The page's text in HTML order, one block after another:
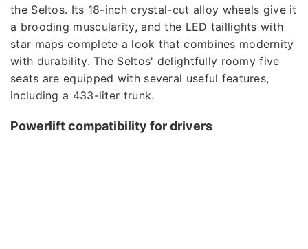
the Seltos. Its 18-inch crystal-cut alloy wheels give it
a brooding muscularity, and the LED taillights with
star maps complete a look that combines modernity
with durability. The Seltos' delightfully roomy five
seats are equipped with several useful features,
including a 433-liter trunk.
Powerlift compatibility for drivers